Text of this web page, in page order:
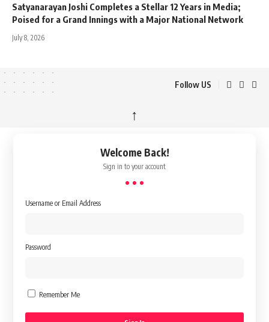
Satyanarayan Joshi Completes a Stellar 12 Years in Media;
Poised for a Grand Innings with a Major National Network
July 8, 2026
Follow US
↑
Welcome Back!
Sign in to your account
Username or Email Address
Password
Remember Me